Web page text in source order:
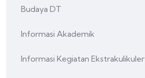
Budaya DT
Informasi Akademik
Informasi Kegiatan Ekstrakulikuler